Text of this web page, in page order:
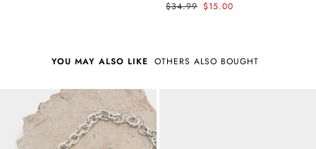
$34.99 $15.00
YOU MAY ALSO LIKE OTHERS ALSO BOUGHT